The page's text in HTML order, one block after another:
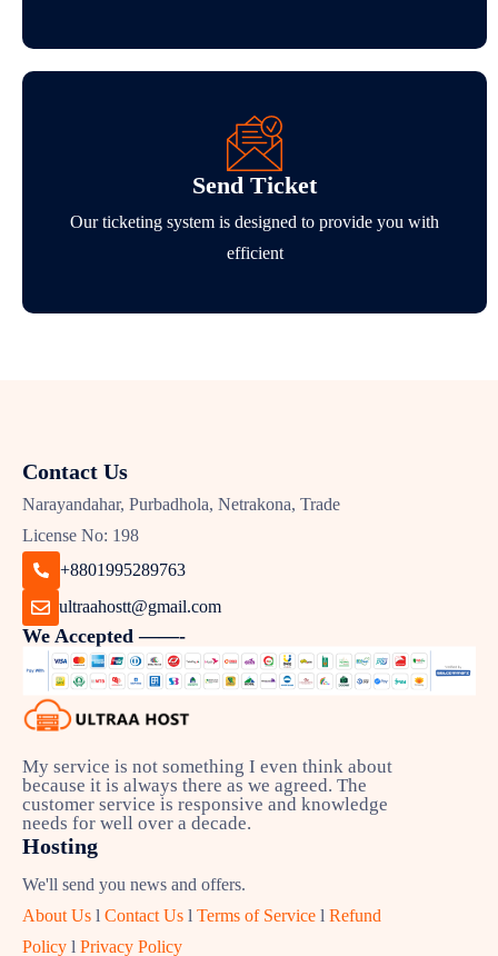
Send Ticket
Our ticketing system is designed to provide you with
efficient
Contact Us
Narayandahar, Purbadhola, Netrakona, Trade
License No: 198
+8801995289763
ultraahostt@gmail.com
We Accepted ——-
My service is not something I even think about
because it is always there as we agreed. The
customer service is responsive and knowledge
needs for well over a decade.
Hosting
We'll send you news and offers.
About Us l Contact Us l Terms of Service l Refund
Policy l Privacy Policy